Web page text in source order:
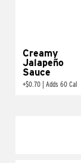
Creamy
Jalapeño
Sauce
+$0.70 Adds 60 Cal